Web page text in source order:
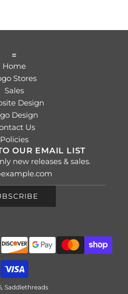
=
Home
Stores
Sales
Design
Design
Us
Policies
OUR EMAIL LIST
new releases & sales.
Saddlethreads